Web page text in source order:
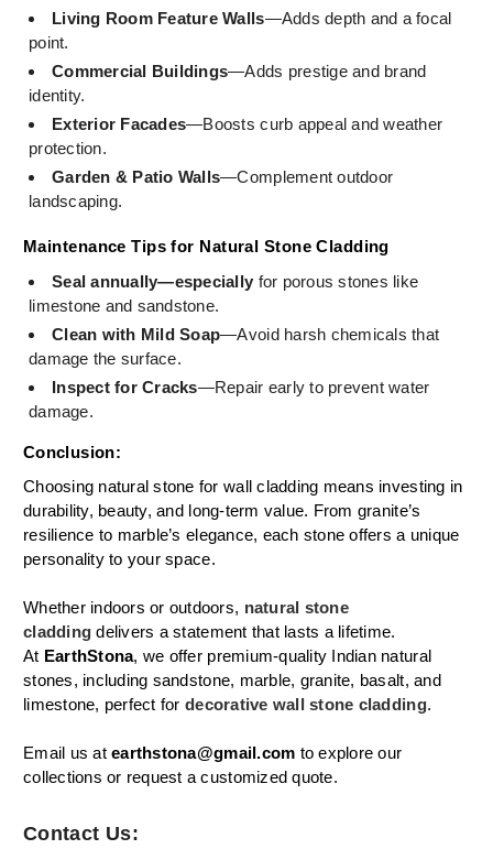
Living Room Feature Walls—Adds depth and a focal
point.
Commercial Buildings—Adds prestige and brand
identity.
Exterior Facades—Boosts curb appeal and weather
protection.
Garden & Patio Walls—Complement outdoor
landscaping.
Maintenance Tips for Natural Stone Cladding
Seal annually—especially for porous stones like
limestone and sandstone.
Clean with Mild Soap—Avoid harsh chemicals that
damage the surface.
Inspect for Cracks—Repair early to prevent water
damage.
Conclusion:
Choosing natural stone for wall cladding means investing in
durability, beauty, and long-term value. From granite’s
resilience to marble’s elegance, each stone offers a unique
personality to your space.
Whether indoors or outdoors, natural stone
cladding delivers a statement that lasts a lifetime.
At EarthStona, we offer premium-quality Indian natural
stones, including sandstone, marble, granite, basalt, and
limestone, perfect for decorative wall stone cladding.
Email us atearthstona@gmail.com to explore our
collections or request a customized quote.
Contact Us: